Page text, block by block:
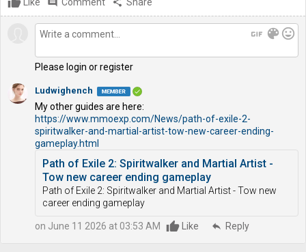
Like comment Comment share Share
gif color_lens mood
Please login or register
Ludwighench
My other guides are here:
https://www.mmoexp.com/News/path-of-exile-2-
spiritwalker-and-martial-artist-tow-new-career-ending-
gameplay.html
Path of Exile 2: Spiritwalker and Martial Artist -
Tow new career ending gameplay
Path of Exile 2: Spiritwalker and Martial Artist - Tow new
career ending gameplay
on June 11 2026 at 03:53 AM Like reply Reply